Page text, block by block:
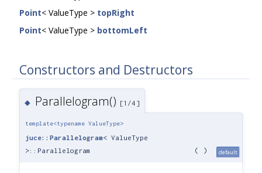
Point< ValueType > topRight
Point< ValueType > bottomLeft
Constructors and Destructors
◆ Parallelogram() [1/4]
template<typename ValueType>
juce::Parallelogram< ValueType
>::Parallelogram
( ) default